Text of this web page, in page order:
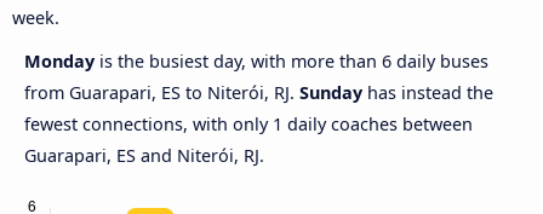
week.
Monday is the busiest day, with more than 6 daily buses
from Guarapari, ES to Niterói, RJ. Sunday has instead the
fewest connections, with only 1 daily coaches between
Guarapari, ES and Niterói, RJ.